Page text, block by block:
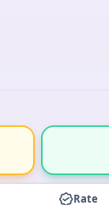
Rate